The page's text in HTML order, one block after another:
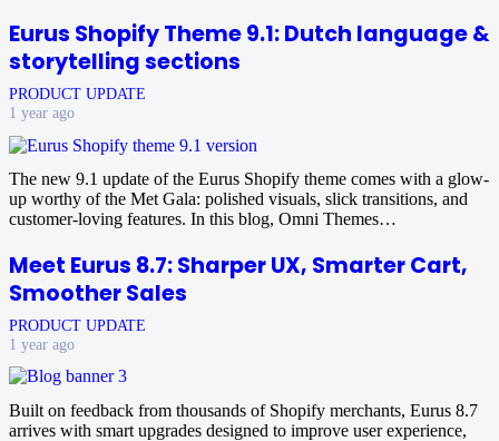
Eurus Shopify Theme 9.1: Dutch language &
storytelling sections
PRODUCT UPDATE
1 year ago
The new 9.1 update of the Eurus Shopify theme comes with a glow-
up worthy of the Met Gala: polished visuals, slick transitions, and
customer‑loving features. In this blog, Omni Themes…
Meet Eurus 8.7: Sharper UX, Smarter Cart,
Smoother Sales
PRODUCT UPDATE
1 year ago
Built on feedback from thousands of Shopify merchants, Eurus 8.7
arrives with smart upgrades designed to improve user experience,